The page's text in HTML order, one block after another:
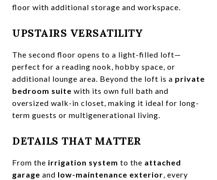
floor with additional storage and workspace.
UPSTAIRS VERSATILITY
The second floor opens to a light-filled loft—
perfect for a reading nook, hobby space, or
additional lounge area. Beyond the loft is a private
bedroom suite with its own full bath and
oversized walk-in closet, making it ideal for long-
term guests or multigenerational living.
DETAILS THAT MATTER
From the irrigation system to the attached
garage and low-maintenance exterior, every